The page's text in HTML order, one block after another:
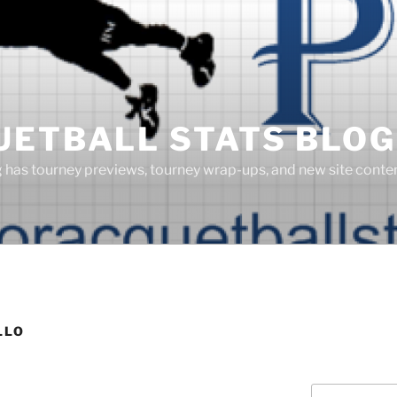
STATS BLOG
tourney previews, tourney wrap-ups, and new site